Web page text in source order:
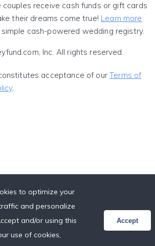
receive cash funds or gift cards
their dreams come true! Learn more
cash-powered wedding registry.
Inc. All rights reserved.
acceptance of ourTerms of
.
to optimize your
and personalize
and/or using this
use of cookies,
Accept